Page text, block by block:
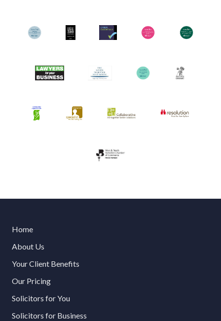
Home
About Us
Your Client Benefits
Our Pricing
Solicitors for You
Solicitors for Business